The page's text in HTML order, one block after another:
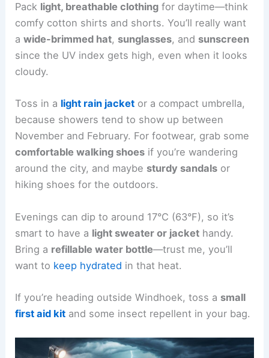
Pack light, breathable clothing for daytime—think
comfy cotton shirts and shorts. You’ll really want
awide-brimmed hat, sunglasses, and sunscreen
since the UV index gets high, even when it looks
cloudy.
Toss in a light rain jacket or a compact umbrella,
because showers tend to show up between
November and February. For footwear, grab some
comfortable walking shoes if you’re wandering
around the city, and maybe sturdy sandals or
hiking shoes for the outdoors.
Evenings can dip to around 17°C (63°F), so it’s
smart to have a light sweater or jacket handy.
Bring a refillable water bottle—trust me, you’ll
want to keep hydrated in that heat.
If you’re heading outside Windhoek, toss a small
first aid kit and some insect repellent in your bag.